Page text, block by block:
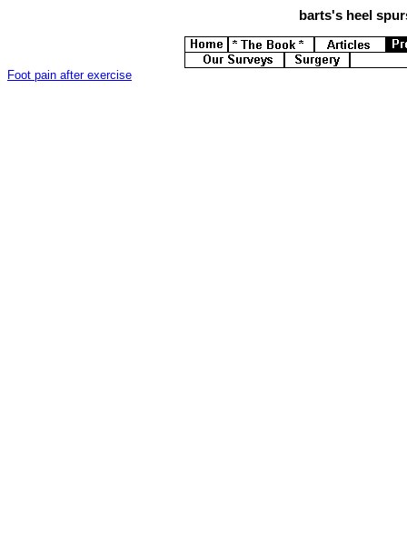
barts'sheel
Foot pain after exercise